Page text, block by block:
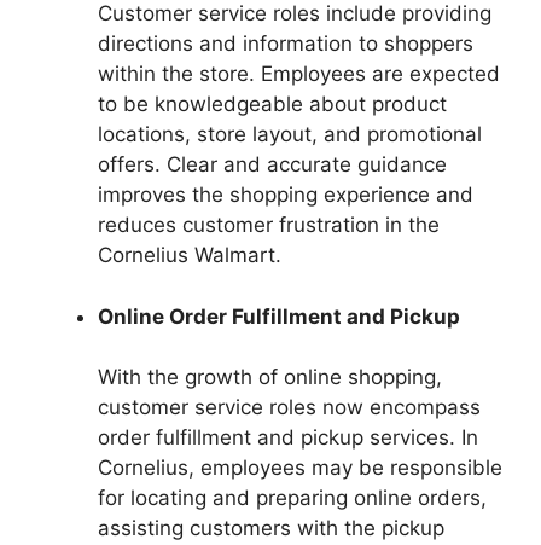
Customer service roles include providing
directions and information to shoppers
within the store. Employees are expected
to be knowledgeable about product
locations, store layout, and promotional
offers. Clear and accurate guidance
improves the shopping experience and
reduces customer frustration in the
Cornelius Walmart.
Online Order Fulfillment and Pickup
With the growth of online shopping,
customer service roles now encompass
order fulfillment and pickup services. In
Cornelius, employees may be responsible
for locating and preparing online orders,
assisting customers with the pickup